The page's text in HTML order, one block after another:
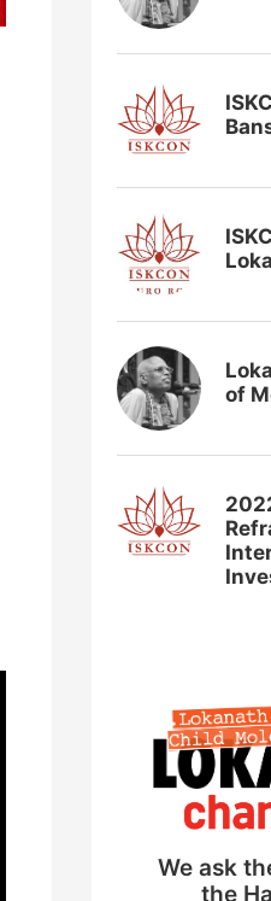
of
We ask
the